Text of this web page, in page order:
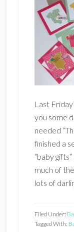
Last
you some
needed
finished a
“baby
much of
lots of
Filed Under:
Tagged With: